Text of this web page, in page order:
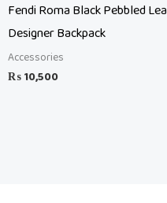
Fendi Roma Black Pebbled
Designer Backpack
Accessories
₨10,500